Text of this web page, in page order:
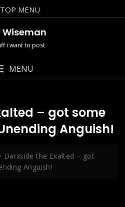
TOP MENU
Wiseman
i want to post
MENU
– got some
Anguish!
Darxside the Exalted – got
Anguish!